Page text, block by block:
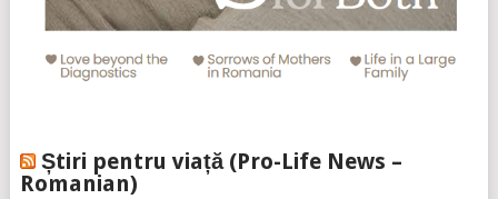
Știri pentru viață (Pro-Life News –
Romanian)